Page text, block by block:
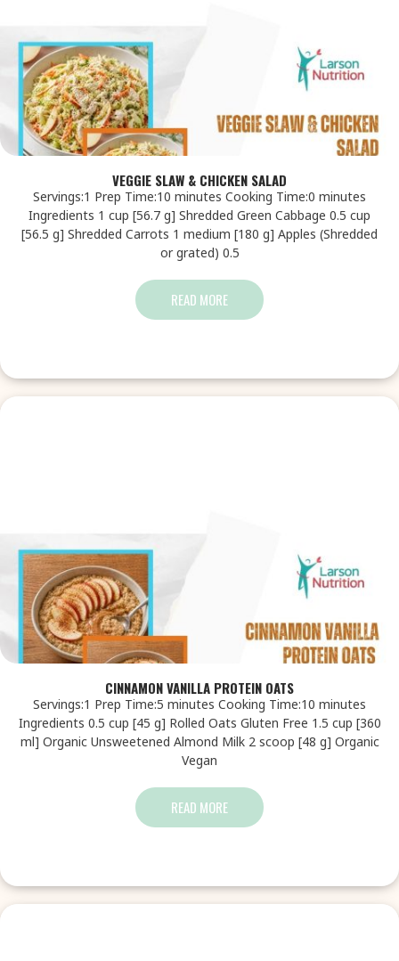
VEGGIE SLAW & CHICKEN SALAD
Servings:1 Prep Time:10 minutes Cooking Time:0 minutes
Ingredients 1 cup [56.7 g] Shredded Green Cabbage 0.5 cup
[56.5 g] Shredded Carrots 1 medium [180 g] Apples (Shredded
or grated) 0.5
READ MORE
CINNAMON VANILLA PROTEIN OATS
Servings:1 Prep Time:5 minutes Cooking Time:10 minutes
Ingredients 0.5 cup [45 g] Rolled Oats Gluten Free 1.5 cup [360
ml] Organic Unsweetened Almond Milk 2 scoop [48 g] Organic
Vegan
READ MORE